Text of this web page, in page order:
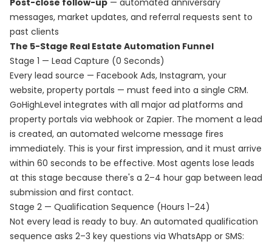
Post-close follow-up — automated anniversary
messages, market updates, and referral requests sent to
past clients
The 5-Stage Real Estate Automation Funnel
Stage 1 — Lead Capture (0 Seconds)
Every lead source — Facebook Ads, Instagram, your
website, property portals — must feed into a single CRM.
GoHighLevel integrates with all major ad platforms and
property portals via webhook or Zapier. The moment a lead
is created, an automated welcome message fires
immediately. This is your first impression, and it must arrive
within 60 seconds to be effective. Most agents lose leads
at this stage because there's a 2–4 hour gap between lead
submission and first contact.
Stage 2 — Qualification Sequence (Hours 1–24)
Not every lead is ready to buy. An automated qualification
sequence asks 2–3 key questions via WhatsApp or SMS: